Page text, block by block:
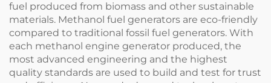
fuel produced from biomass and other sustainable
materials. Methanol fuel generators are eco-friendly
compared to traditional fossil fuel generators. With
each methanol engine generator produced, the
most advanced engineering and the highest
quality standards are used to build and test for trust